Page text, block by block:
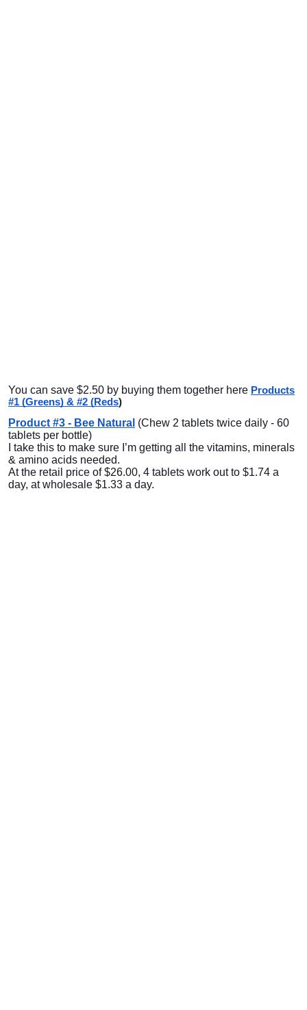
You can save $2.50 by buying them together here Products
#1 (Greens) & #2 (Reds)
Product #3 - Bee Natural (Chew 2 tablets twice daily - 60
tablets per bottle)
I take this to make sure I’m getting all the vitamins, minerals
& amino acids needed.
At the retail price of $26.00, 4 tablets work out to $1.74 a
day, at wholesale $1.33 a day.